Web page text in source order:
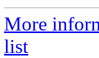
More
list